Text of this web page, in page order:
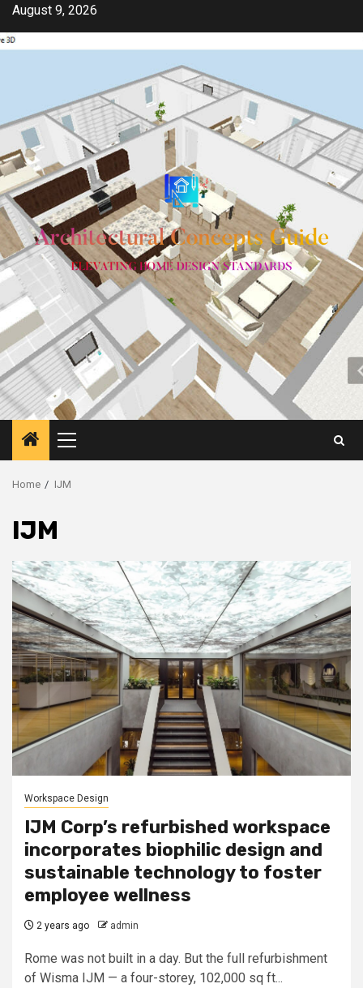
Skip
content
August 9, 2026
Primary
Menu
Home IJM
IJM
Workspace Design
IJM Corp’s refurbished workspace
incorporates biophilic design and
sustainable technology to foster
employee wellness
2 years ago admin
Rome was not built in a day. But the full refurbishment
of Wisma IJM — a four-storey, 102,000 sq ft...